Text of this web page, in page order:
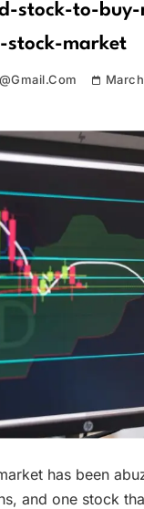
stock-to-buy-
stock-market
has been
and one stock